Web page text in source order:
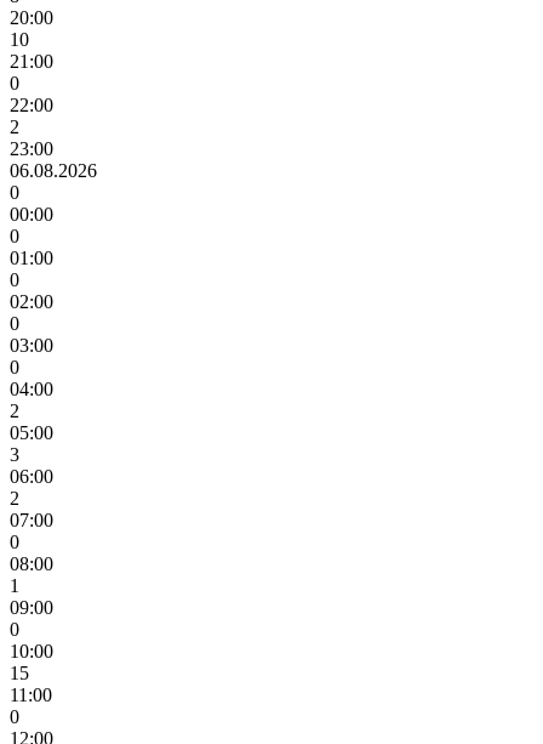
20:00
10
21:00
0
22:00
2
23:00
06.08.2026
0
00:00
0
01:00
0
02:00
0
03:00
0
04:00
2
05:00
3
06:00
2
07:00
0
08:00
1
09:00
0
10:00
15
11:00
0
12:00